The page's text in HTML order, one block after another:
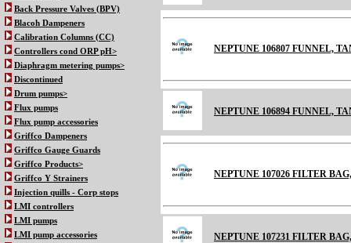
Back Pressure Valves (BPV)
Blacoh Dampeners
Calibration Columns (CC)
Controllers cond ORP pH>
Diaphragm metering pumps>
Discontinued
Drum pumps>
Flux pumps
Flux pump accessories
Griffco Dampeners
Griffco Gauge Guards
Griffco Products>
Griffco Y Strainers
Injection quills - Corp stops
LMI controllers
LMI pumps
LMI pump accessories
NEPTUNE 106807 FUNNEL,
NEPTUNE 106894 FUNNEL,
NEPTUNE 107026 FILTER
NEPTUNE 107231 FILTER